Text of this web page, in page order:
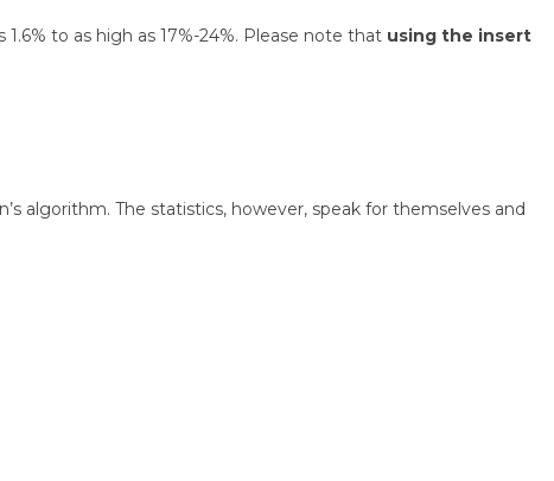
to as high as 17%-24%. Please note that using the insert
algorithm. The statistics, however, speak for themselves and